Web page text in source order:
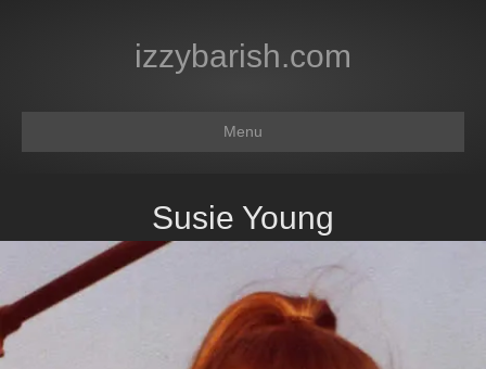
izzybarish.com
Menu
Susie Young